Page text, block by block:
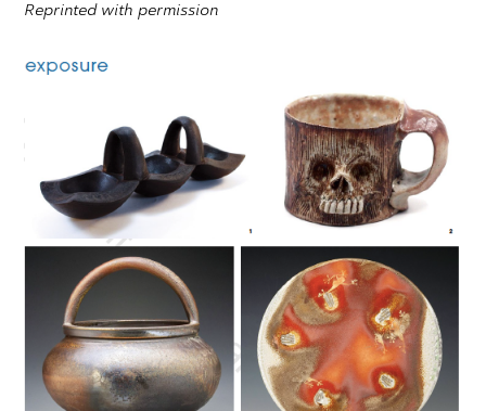
Reprinted with permission